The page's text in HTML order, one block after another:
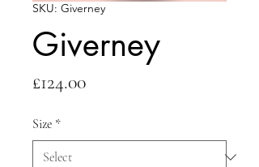
SKU: Giverney
Giverney
£124.00Price
Size *